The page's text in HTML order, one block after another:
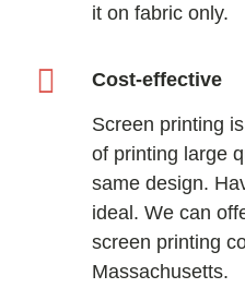
it on fabric only.
Cost-effective
Screen printing
of printing large
same design.
ideal. We can
screen printing
Massachusetts.